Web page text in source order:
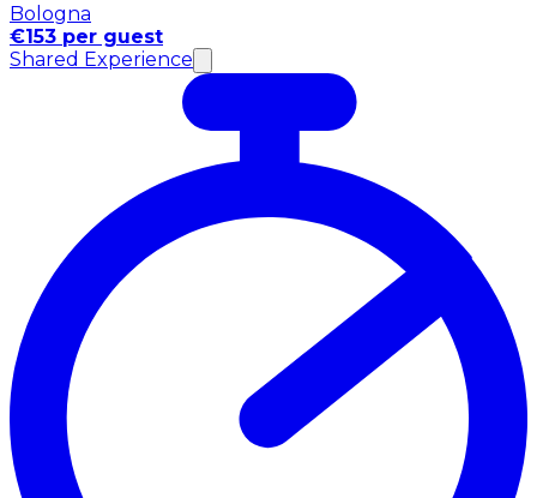
Bologna
€153 per guest
Shared Experience